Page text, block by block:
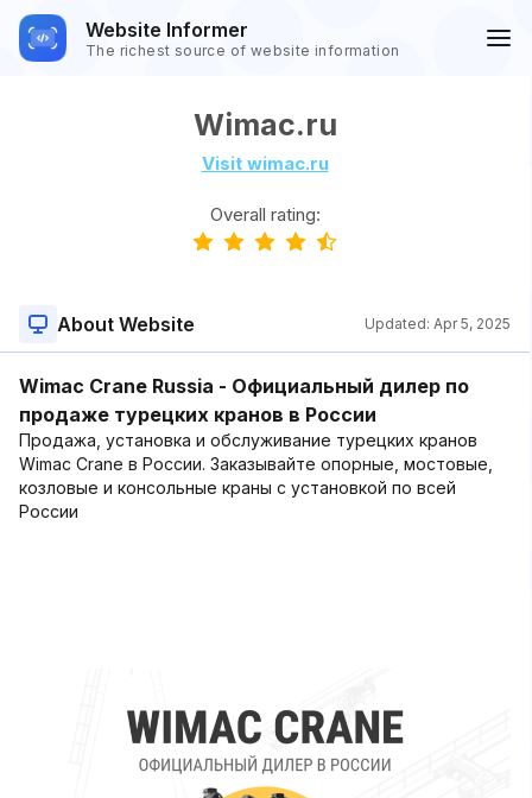
Website Informer
The richest source of website information
Wimac.ru
Visit wimac.ru
Overall rating:
About Website Updated: Apr 5, 2025
Wimac Crane Russia - Официальный дилер по
продаже турецких кранов в России
Продажа, установка и обслуживание турецких кранов
Wimac Crane в России. Заказывайте опорные, мостовые,
козловые и консольные краны с установкой по всей
России